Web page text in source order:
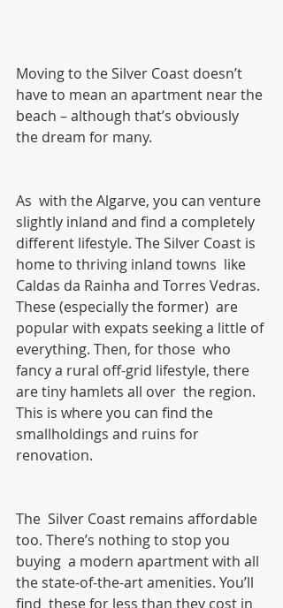
Moving to the Silver Coast doesn’t
have to mean an apartment near the
beach – although that’s obviously
the dream for many.
As  with the Algarve, you can venture
slightly inland and find a completely
different lifestyle. The Silver Coast is
home to thriving inland towns  like
Caldas da Rainha and Torres Vedras.
These (especially the former)  are
popular with expats seeking a little of
everything. Then, for those  who
fancy a rural off-grid lifestyle, there
are tiny hamlets all over  the region.
This is where you can find the
smallholdings and ruins for
renovation.
The  Silver Coast remains affordable
too. There’s nothing to stop you
buying  a modern apartment with all
the state-of-the-art amenities. You’ll
find  these for less than they cost in